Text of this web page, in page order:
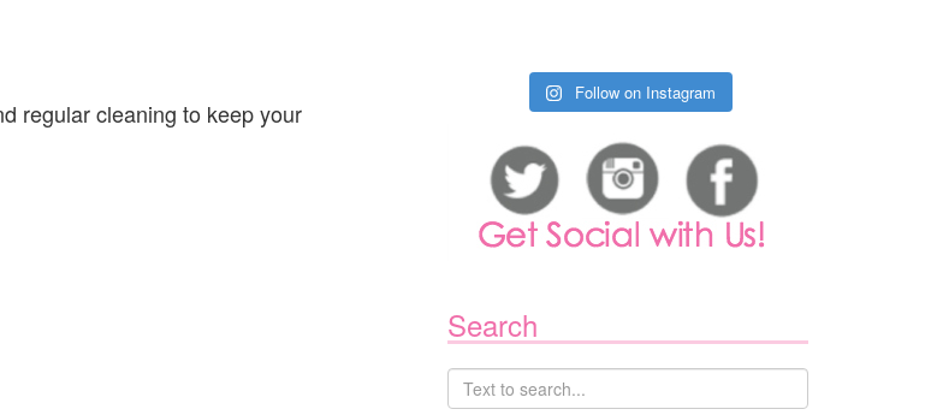
regular cleaning to keep your
Follow on Instagram
Search